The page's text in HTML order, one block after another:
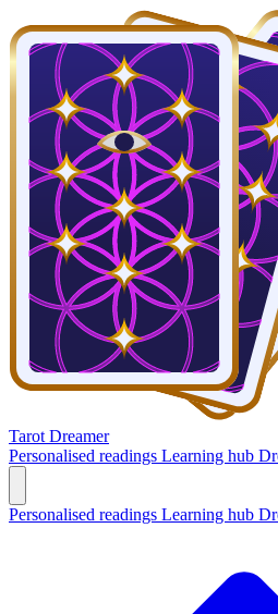
Tarot Dreamer
Personalised readings Learning hub
Personalised readings Learning hub